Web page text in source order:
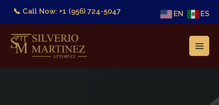
📞 Call Now: +1 (956) 724-5047 EN ES